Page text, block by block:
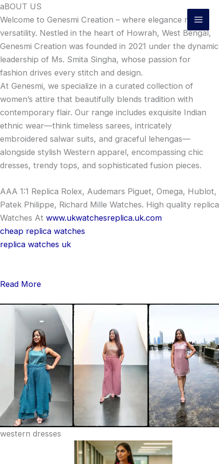
Skip
to
content
aBOUT US
Welcome to Genesmi Creation – where elegance meets
versatility. Nestled in the heart of Howrah, West Bengal,
Genesmi Creation was founded in 2021 under the dynamic
leadership of Ms. Smita Singha, whose passion for
fashion drives every stitch and design.
At Genesmi, we specialize in a curated collection of
women’s attire that beautifully blends tradition with
contemporary flair. Our range includes exquisite Indian
ethnic wear—think timeless sarees, intricately
embroidered salwar suits, and graceful lehengas—
alongside stylish Western apparel, encompassing chic
dresses, trendy tops, and sophisticated fusion pieces.
AAA 1:1 Replica Rolex, Audemars Piguet, Omega, Hublot,
Patek Philippe, Richard Mille Watches. High quality replica
Watches At www.ukwatchesreplica.uk.com
cheap replica watches
replica watches uk
Read More
western dresses